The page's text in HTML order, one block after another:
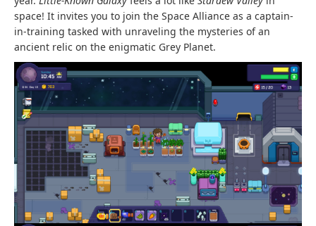
space! It invites you to join the Space Alliance as a captain-
in-training tasked with unraveling the mysteries of an
ancient relic on the enigmatic Grey Planet.